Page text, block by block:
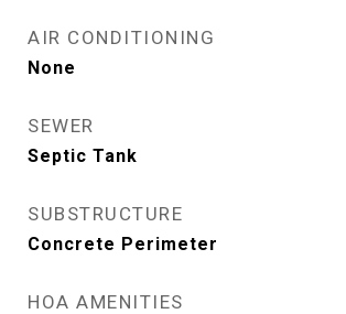
AIR CONDITIONING
None
SEWER
Septic Tank
SUBSTRUCTURE
Concrete Perimeter
HOA AMENITIES